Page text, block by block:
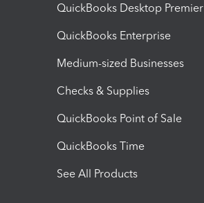
QuickBooks Desktop Premier
QuickBooks Enterprise
Medium-sized Businesses
Checks & Supplies
QuickBooks Point of Sale
QuickBooks Time
See All Products